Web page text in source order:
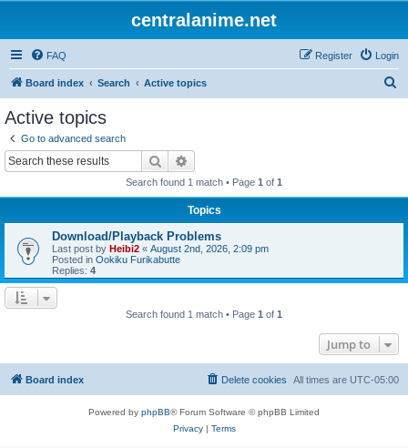
centralanime.net
FAQ Login
Register
Board index Search Active topics
Active topics
Go to advanced search
Search
Search found 1 match • Page 1 of 1
Topics
Download/Playback Problems
Last post by Heibi2 « August 2nd, 2026, 2:09 pm
Posted in Ookiku Furikabutte
Replies: 4
Search found 1 match • Page 1 of 1
Jump to
Board index All times are UTC-05:00
Delete cookies
Powered by phpBB® Forum Software © phpBB Limited
Privacy| Terms